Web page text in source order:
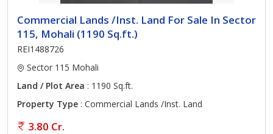
Commercial Lands /Inst. Land For Sale In Sector
115, Mohali (1190 Sq.ft.)
REI1488726
Sector 115 Mohali
Land / Plot Area : 1190 Sq.ft.
Property Type : Commercial Lands /Inst. Land
3.80 Cr.